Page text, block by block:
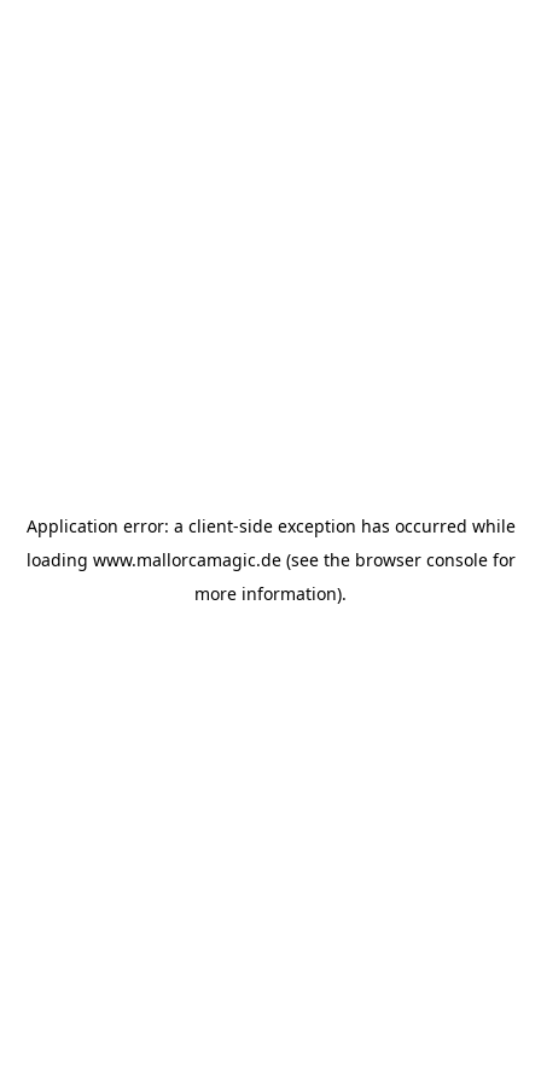
Application error: a client-side exception has occurred while
loading www.mallorcamagic.de(see the browser consolefor
more information).